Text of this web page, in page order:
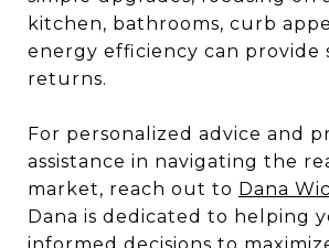
kitchen, bathrooms, curb
energy efficiency can provide
returns.
For personalized advice and
assistance in navigating the
market, reach out to Dana
Dana is dedicated to helping